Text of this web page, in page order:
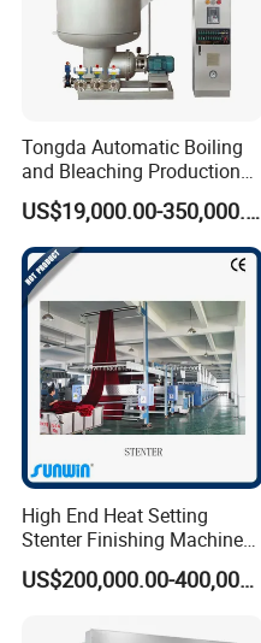
Tongda Automatic Boiling
and Bleaching Production
Line for Medical Cotton
US$19,000.00-350,000.00
High End Heat Setting
Stenter Finishing Machine
for Poly-Cotton Fabric
US$200,000.00-400,000.00